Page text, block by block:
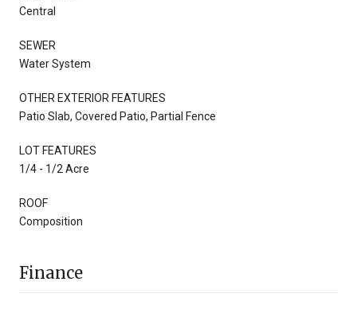
Central
SEWER
Water System
OTHER EXTERIOR FEATURES
Patio Slab, Covered Patio, Partial Fence
LOT FEATURES
1/4 - 1/2 Acre
ROOF
Composition
Finance